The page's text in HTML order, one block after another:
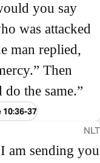
you say
was attacked
man replied,
Then
do the same.”
10:36-37
NLT
am sending you